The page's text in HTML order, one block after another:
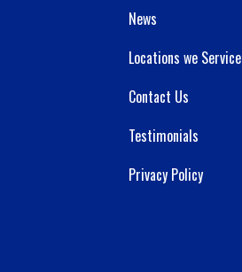
News
Locations we Service
Contact Us
Testimonials
Privacy Policy